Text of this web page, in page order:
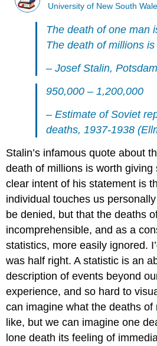
University of New South
The death of one man
The death of millions
– Josef Stalin,
950,000 – 1,200,000
– Estimate of Soviet
deaths, 1937-1938
Stalin’s infamous quote about
death of millions is worth giving
clear intent of his statement is
individual touches us
be denied, but that the deaths
incomprehensible, and as a
statistics, more easily ignored.
was half right. A statistic is an
description of events beyond
experience, and so hard to
can imagine what the deaths of
like, but we can imagine one
lone death its feeling of